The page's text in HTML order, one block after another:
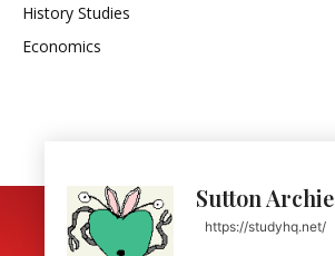
History Studies
Economics
Sutton Archie
https://studyhq.net/